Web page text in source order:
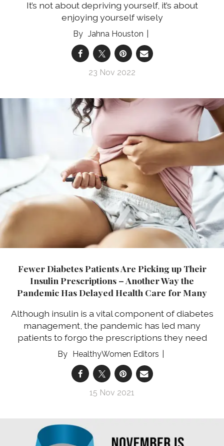
It’s not about depriving yourself, it’s about
enjoying yourself wisely
Jahna Houston
23 Nov 2022
Fewer Diabetes Patients Are Picking up Their
Insulin Prescriptions – Another Way the
Pandemic Has Delayed Health Care for Many
Although insulin is a vital component of diabetes
management, the pandemic has led many
patients to forgo the prescriptions they need
HealthyWomen Editors
15 Nov 2021